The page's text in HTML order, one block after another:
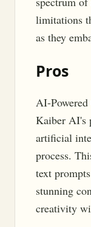
limitations
as they
Pros
AI-
Kaiber AI's
artificial
process.
text
stunning
creativity